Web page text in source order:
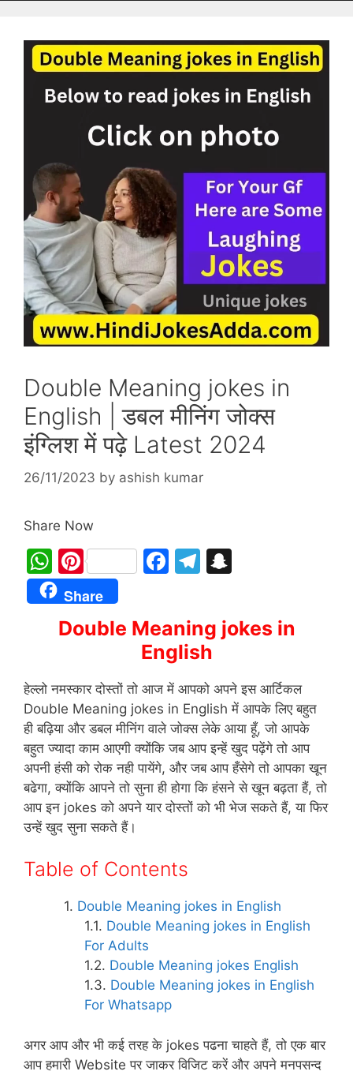
Double Meaning jokes in
English | डबल मीनिंग जोक्स
इंग्लिश में पढ़े Latest 2024
26/11/2023 by ashish kumar
Share Now
W
h
at
s
p
p
Pi
nt
er
e
F
e
b
o
o
k
T
gr
a
m
p
h
at
Share
Double Meaning jokes in
English
हेल्लो नमस्कार दोस्तों तो आज में आपको अपने इस आर्टिकल
Double Meaning jokes in English में आपके लिए बहुत
ही बढ़िया और डबल मीनिंग वाले जोक्स लेके आया हूँ, जो आपके
बहुत ज्यादा काम आएगी क्योंकि जब आप इन्हें खुद पढ़ेंगे तो आप
अपनी हंसी को रोक नही पायेंगे, और जब आप हँसेगे तो आपका खून
बढेगा, क्योंकि आपने तो सुना ही होगा कि हंसने से खून बढ़ता हैं, तो
आप इन jokes को अपने यार दोस्तों को भी भेज सकते हैं, या फिर
उन्हें खुद सुना सकते हैं।
Table of Contents
Double Meaning jokes in English
Double Meaning jokes in English
For Adults
Double Meaning jokes English
Double Meaning jokes in English
For Whatsapp
अगर आप और भी कई तरह के jokes पढना चाहते हैं, तो एक बार
आप हमारी Website पर जाकर विजिट करें और अपने मनपसन्द